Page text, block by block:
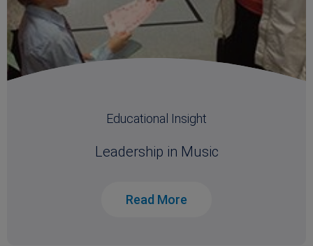
Educational Insight
Leadership in Music
Read More